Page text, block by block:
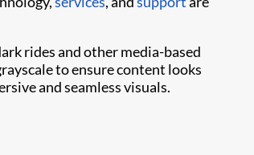
rides and other media-based
to ensure content looks
and seamless visuals.